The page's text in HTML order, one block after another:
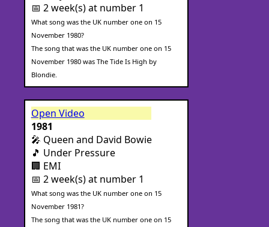
📅 2 week(s) at number 1
What song was the UK number one on 15
November 1980?
The song that was the UK number one on 15
November 1980 was The Tide Is High by
Blondie.
Open Video
1981
🎤 Queen and David Bowie
🎵 Under Pressure
🏢 EMI
📅 2 week(s) at number 1
What song was the UK number one on 15
November 1981?
The song that was the UK number one on 15